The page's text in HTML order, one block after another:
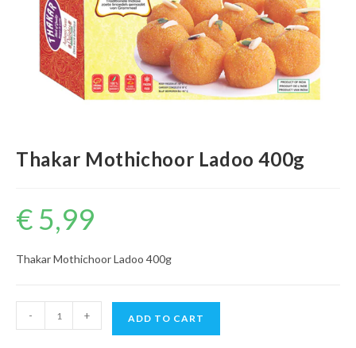
Thakar Mothichoor Ladoo 400g
€ 5,99
Thakar Mothichoor Ladoo 400g
Mothichoor
- + ADD TO CART